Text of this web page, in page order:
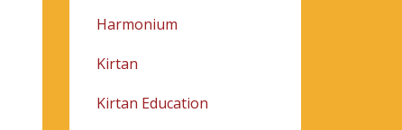
Harmonium
Kirtan
Kirtan Education